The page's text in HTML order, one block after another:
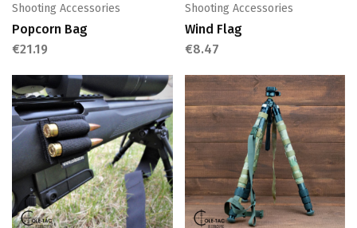
Shooting Accessories
Popcorn Bag
€21.19
Shooting Accessories
Wind Flag
€8.47